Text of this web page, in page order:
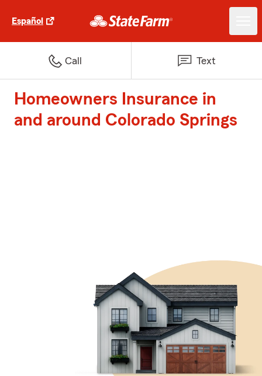
Español
Call Text
Homeowners Insurance in
and around Colorado Springs